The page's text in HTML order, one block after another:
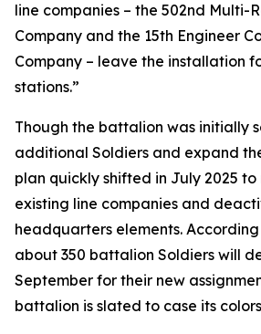
line companies – the 502nd Multi-
Company and the 15th Engineer
Company – leave the installation
stations.”
Though the battalion was initially
additional Soldiers and expand
plan quickly shifted in July 2025
existing line companies and
headquarters elements.
about 350 battalion Soldiers will
September for their new
battalion is slated to case its colors